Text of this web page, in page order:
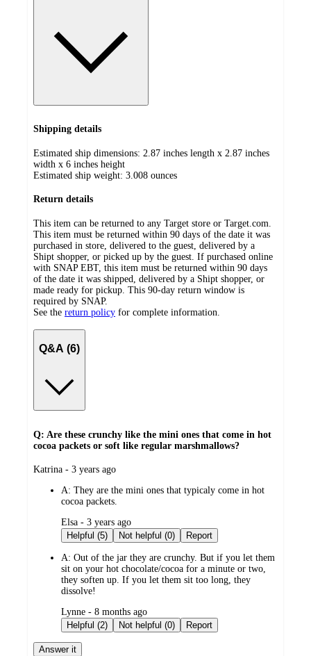
Shipping details
Estimated ship dimensions: 2.87 inches length x 2.87 inches
width x 6 inches height
Estimated ship weight: 3.008 ounces
Return details
This item can be returned to any Target store or Target.com.
This item must be returned within 90 days of the date it was
purchased in store, delivered to the guest, delivered by a
Shipt shopper, or picked up by the guest. If purchased online
with SNAP EBT, this item must be returned within 90 days
of the date it was shipped, delivered by a Shipt shopper, or
made ready for pickup. This 90-day return window is
required by SNAP.
See the return policy for complete information.
Q&A (6)
Q: Are these crunchy like the mini ones that come in hot
cocoa packets or soft like regular marshmallows?
submitted
Katrina - 3 years ago
A: They are the mini ones that typicaly come in hot
cocoa packets.
submitted
by
Elsa - 3 years ago
Helpful (5)
Not helpful (0) Report
A: Out of the jar they are crunchy. But if you let them
sit on your hot chocolate/cocoa for a minute or two,
they soften up. If you let them sit too long, they
dissolve!
submitted
by
Lynne - 8 months ago
Helpful (2)
Not helpful (0) Report
Answer it